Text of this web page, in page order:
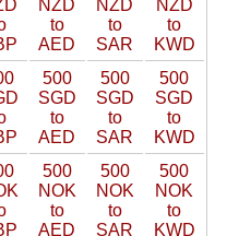
NZD
to
AED
NZD
to
SAR
NZD
to
KWD
500
SGD
to
AED
500
SGD
to
SAR
500
SGD
to
KWD
500
NOK
to
AED
500
NOK
to
SAR
500
NOK
to
KWD